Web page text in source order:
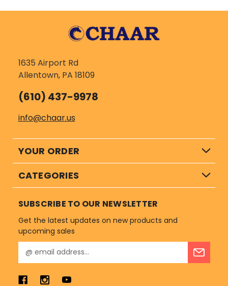
1635 Airport Rd
Allentown, PA 18109
(610) 437-9978
info@chaar.us
YOUR ORDER
CATEGORIES
SUBSCRIBE TO OUR NEWSLETTER
Get the latest updates on new products and
upcoming sales
m
i